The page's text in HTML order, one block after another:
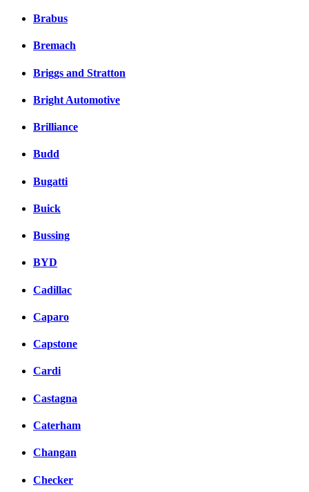
Brabus
Bremach
Briggs and Stratton
Bright Automotive
Brilliance
Budd
Bugatti
Buick
Bussing
BYD
Cadillac
Caparo
Capstone
Cardi
Castagna
Caterham
Changan
Checker